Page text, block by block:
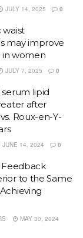
JULY 14, 2025 0
waist
may improve
in women
JULY 7, 2025 0
lipid
after
Roux-en-Y-
JUNE 14, 2024 0
Feedback
to the Same
MAY 30, 2024